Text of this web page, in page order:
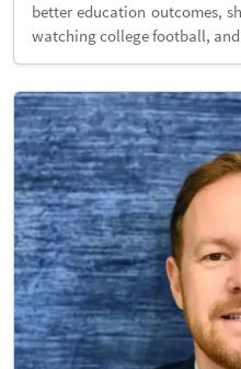
better education outcomes,
watching college football,